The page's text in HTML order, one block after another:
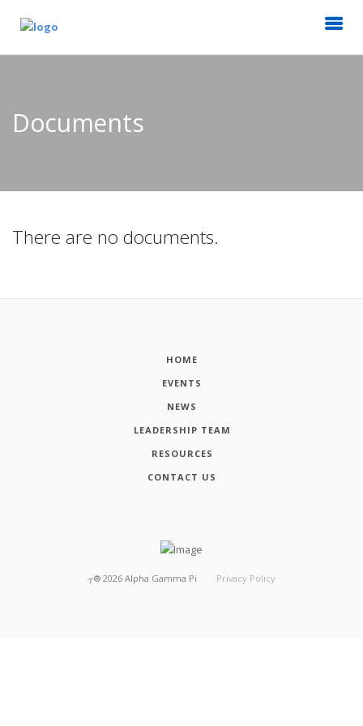
Documents
There are no documents.
HOME
EVENTS
NEWS
LEADERSHIP TEAM
RESOURCES
CONTACT US
┬® 2026 Alpha Gamma Pi Privacy Policy